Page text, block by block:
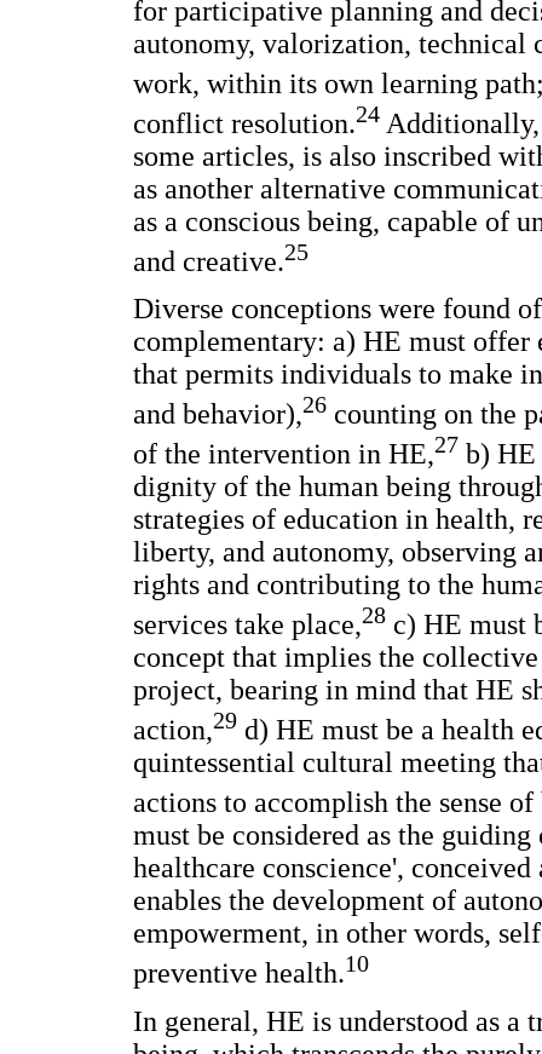
for participative planning and
autonomy, valorization, technical
work, within its own learning
conflict resolution.24
some articles, is also inscribed
as another alternative
as a conscious being, capable of
and creative.25
Diverse conceptions were found
complementary: a) HE must offer
that permits individuals to make
and behavior),26 counting on the
of the intervention in HE,27 b) HE
dignity of the human being
strategies of education in health,
liberty, and autonomy, observing
rights and contributing to the
services take place,28 c) HE must
concept that implies the
project, bearing in mind that HE
action,29 d) HE must be a health
quintessential cultural meeting
actions to accomplish the sense
must be considered as the
healthcare conscience',
enables the development of
empowerment, in other words,
preventive health.10
In general, HE is understood as a